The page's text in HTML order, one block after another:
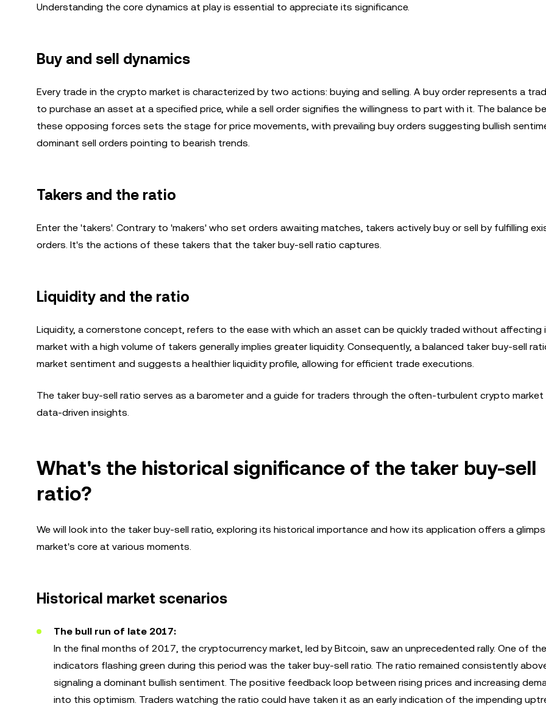
Understanding the core dynamics at play is essential to appreciate its significance.
Buy and sell dynamics
Every trade in the crypto market is characterized by two actions: buying and selling. A buy order represents a
to purchase an asset at a specified price, while a sell order signifies the willingness to part with it. The balance
these opposing forces sets the stage for price movements, with prevailing buy orders suggesting bullish
dominant sell orders pointing to bearish trends.
Takers and the ratio
Enter the 'takers'. Contrary to 'makers' who set orders awaiting matches, takers actively buy or sell by fulfilling
orders. It's the actions of these takers that the taker buy-sell ratio captures.
Liquidity and the ratio
Liquidity, a cornerstone concept, refers to the ease with which an asset can be quickly traded without affecting
market with a high volume of takers generally implies greater liquidity. Consequently, a balanced taker buy-sell
market sentiment and suggests a healthier liquidity profile, allowing for efficient trade executions.
The taker buy-sell ratio serves as a barometer and a guide for traders through the often-turbulent crypto
data-driven insights.
What's the historical significance of the taker buy-sell
ratio?
We will look into the taker buy-sell ratio, exploring its historical importance and how its application offers a
market's core at various moments.
Historical market scenarios
The bull run of late 2017:
In the final months of 2017, the cryptocurrency market, led by Bitcoin, saw an unprecedented rally. One of the
indicators flashing green during this period was the taker buy-sell ratio. The ratio remained consistently
signaling a dominant bullish sentiment. The positive feedback loop between rising prices and increasing
into this optimism. Traders watching the ratio could have taken it as an early indication of the impending